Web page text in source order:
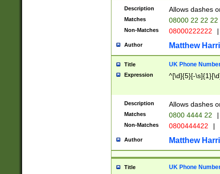
Description Allows dashes
Matches 08000 22 22 22
Non-Matches 08000222222 |
Author Matthew
Title UK Phone
Expression ^[\d]{5}[-
Description Allows dashes
Matches 0800 4444 22 |
Non-Matches 0800444422 |
Author Matthew
Title UK Phone